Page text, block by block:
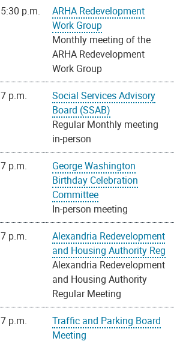
5:30 p.m.
ARHA Redevelopment
Work Group
Monthly meeting of the
ARHA Redevelopment
Work Group
7 p.m.
Social Services Advisory
Board (SSAB)
Regular Monthly meeting
in-person
7 p.m.
George Washington
Birthday Celebration
Committee
In-person meeting
7 p.m.
Alexandria Redevelopment
and Housing Authority Reg
Alexandria Redevelopment
and Housing Authority
Regular Meeting
7 p.m.
Traffic and Parking Board
Meeting